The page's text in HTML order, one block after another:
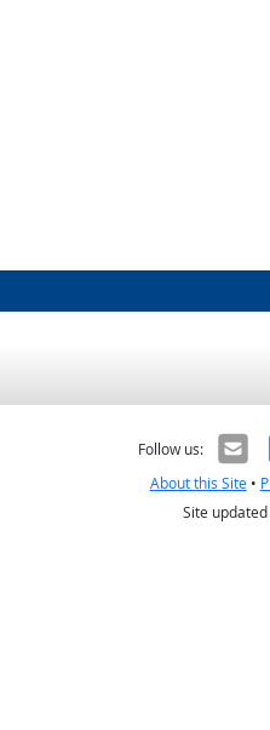
Follow us:
About this Site•
Site